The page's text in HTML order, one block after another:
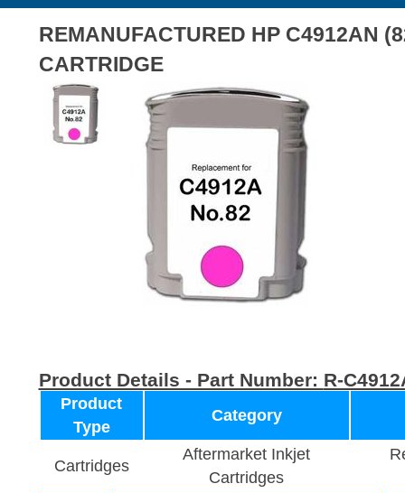
REMANUFACTURED HP C4912AN
CARTRIDGE
Product Details - Part Number: R-
Product
Type
Category
Cartridges
Aftermarket Inkjet
Cartridges